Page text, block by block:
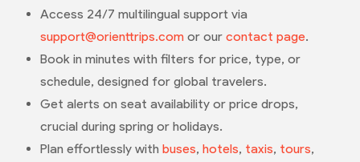
Access 24/7 multilingual support via
support@orienttrips.comor our contact page.
Book in minutes with filters for price, type, or
schedule, designed for global travelers.
Get alerts on seat availability or price drops,
crucial during spring or holidays.
Plan effortlessly with buses, hotels, taxis, tours,